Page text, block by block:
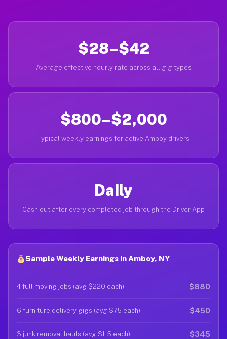
$28–$42
Average effective hourly rate across all gig types
$800–$2,000
Typical weekly earnings for active Amboy drivers
Daily
Cash out after every completed job through the Driver App
Sample Weekly Earnings in Amboy, NY
4 full moving jobs (avg $220 each) $880
6 furniture delivery gigs (avg $75 each) $450
3 junk removal hauls (avg $115 each) $345